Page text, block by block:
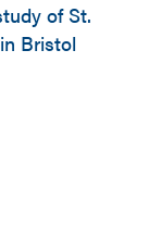
of St.
Bristol